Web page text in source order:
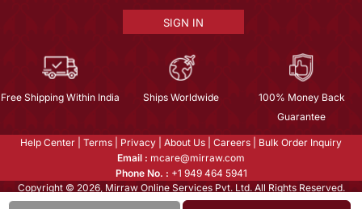
SIGN IN
Free Shipping Within India Ships Worldwide
100% Money Back
Guarantee
Help Center Terms Privacy About Us Careers
Bulk Order Inquiry
Email : mcare@mirraw.com
Phone No. : +1 949 464 5941
Copyright © 2026, Mirraw Online Services Pvt. Ltd. All Rights Reserved.